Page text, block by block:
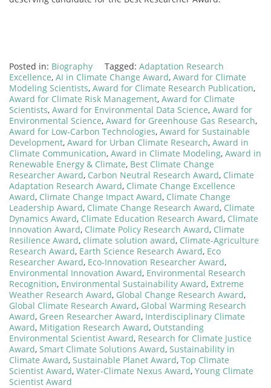
Posted in: Biography Tagged: Adaptation Research
Excellence, AI in Climate Change Award, Award for Climate
Modeling Scientists, Award for Climate Research Publication,
Award for Climate Risk Management, Award for Climate
Scientists, Award for Environmental Data Science, Award for
Environmental Science, Award for Greenhouse Gas Research,
Award for Low-Carbon Technologies, Award for Sustainable
Development, Award for Urban Climate Research, Award in
Climate Communication, Award in Climate Modeling, Award in
Renewable Energy & Climate, Best Climate Change
Researcher Award, Carbon Neutral Research Award, Climate
Adaptation Research Award, Climate Change Excellence
Award, Climate Change Impact Award, Climate Change
Leadership Award, Climate Change Research Award, Climate
Dynamics Award, Climate Education Research Award, Climate
Innovation Award, Climate Policy Research Award, Climate
Resilience Award, climate solution award, Climate-Agriculture
Research Award, Earth Science Research Award, Eco
Researcher Award, Eco-Innovation Researcher Award,
Environmental Innovation Award, Environmental Research
Recognition, Environmental Sustainability Award, Extreme
Weather Research Award, Global Change Research Award,
Global Climate Research Award, Global Warming Research
Award, Green Researcher Award, Interdisciplinary Climate
Award, Mitigation Research Award, Outstanding
Environmental Scientist Award, Research for Climate Justice
Award, Smart Climate Solutions Award, Sustainability in
Climate Award, Sustainable Planet Award, Top Climate
Scientist Award, Water-Climate Nexus Award, Young Climate
Scientist Award